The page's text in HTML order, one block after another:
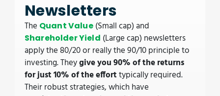
Newsletters
The Quant Value (Small cap) and
Shareholder Yield (Large cap) newsletters
apply the 80/20 or really the 90/10 principle to
investing. Theygive you 90% of the returns
for just 10% of the efforttypically required.
Their robust strategies, which have